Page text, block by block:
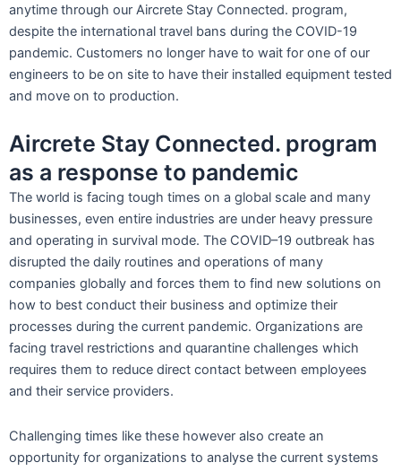
anytime through our Aircrete Stay Connected. program,
despite the international travel bans during the COVID-19
pandemic. Customers no longer have to wait for one of our
engineers to be on site to have their installed equipment tested
and move on to production.
Aircrete Stay Connected. program
as a response to pandemic
The world is facing tough times on a global scale and many
businesses, even entire industries are under heavy pressure
and operating in survival mode. The COVID–19 outbreak has
disrupted the daily routines and operations of many
companies globally and forces them to find new solutions on
how to best conduct their business and optimize their
processes during the current pandemic. Organizations are
facing travel restrictions and quarantine challenges which
requires them to reduce direct contact between employees
and their service providers.
Challenging times like these however also create an
opportunity for organizations to analyse the current systems